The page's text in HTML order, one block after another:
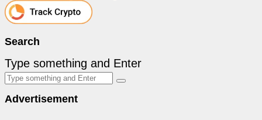
Search
Type something and Enter
Advertisement